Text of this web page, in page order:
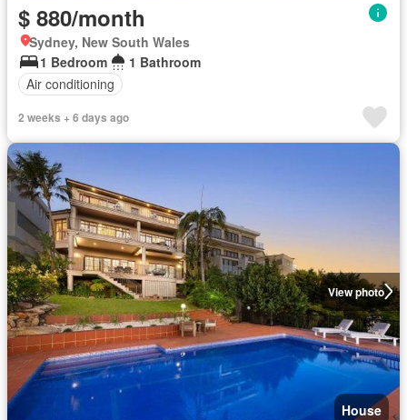
$ 880/month
Sydney, New South Wales
1 Bedroom
1 Bathroom
Air conditioning
2 weeks + 6 days ago
View photo
House